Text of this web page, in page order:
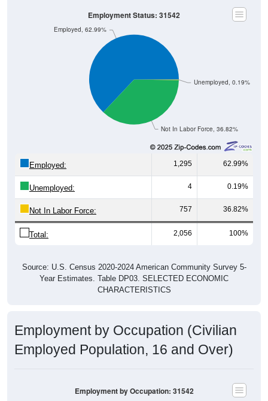
Not In Labor Force, 36.82%
Employed, 62.99%
1,295 62.99%
Unemployed: 4 0.19%
Not In Labor Force: 757 36.82%
Total: 2,056 100%
Year Estimates. Table DP03. SELECTED ECONOMIC
CHARACTERISTICS
Employed Population, 16 and Over)